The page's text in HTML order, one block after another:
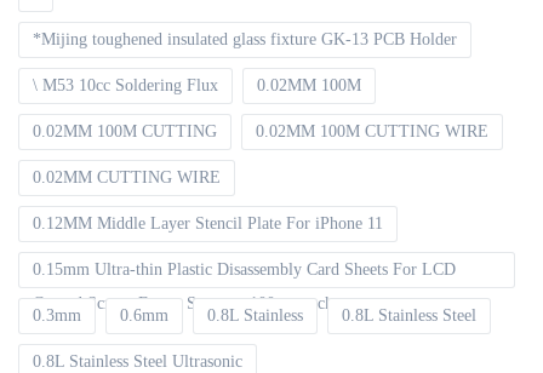
*Mijing toughened insulated glass fixture GK-13 PCB Holder
\ M53 10cc Soldering Flux 0.02MM 100M
0.02MM 100M CUTTING 0.02MM 100M CUTTING WIRE
0.02MM CUTTING WIRE
0.12MM Middle Layer Stencil Plate For iPhone 11
0.15mm Ultra-thin Plastic Disassembly Card Sheets For LCD
Curved Screen Frame Separate 100pcs packet
0.3mm 0.6mm 0.8L Stainless 0.8L Stainless Steel
0.8L Stainless Steel Ultrasonic